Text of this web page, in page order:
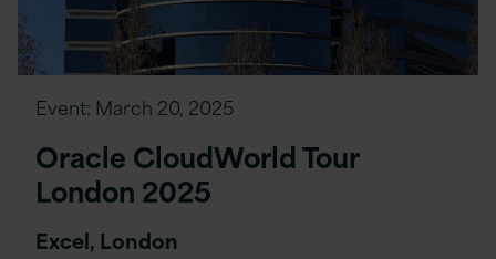
Event: March 20, 2025
Oracle CloudWorld Tour
London 2025
Excel, London